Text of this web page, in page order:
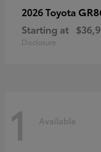
2026 Toyota
Starting at
Disclosure
1 Available